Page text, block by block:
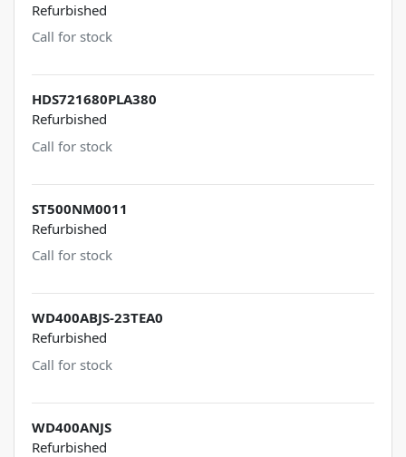
Refurbished
Call for stock
HDS721680PLA380
Refurbished
Call for stock
ST500NM0011
Refurbished
Call for stock
WD400ABJS-23TEA0
Refurbished
Call for stock
WD400ANJS
Refurbished